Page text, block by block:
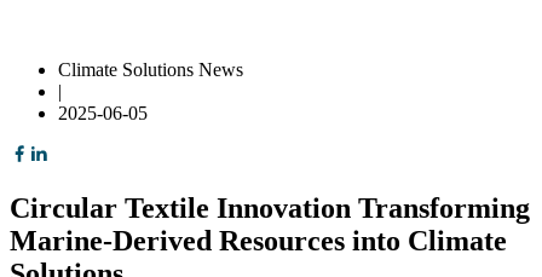
Climate Solutions News
|
2025-06-05
Circular Textile Innovation Transforming
Marine-Derived Resources into Climate